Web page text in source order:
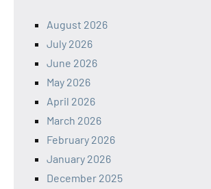
August 2026
July 2026
June 2026
May 2026
April 2026
March 2026
February 2026
January 2026
December 2025